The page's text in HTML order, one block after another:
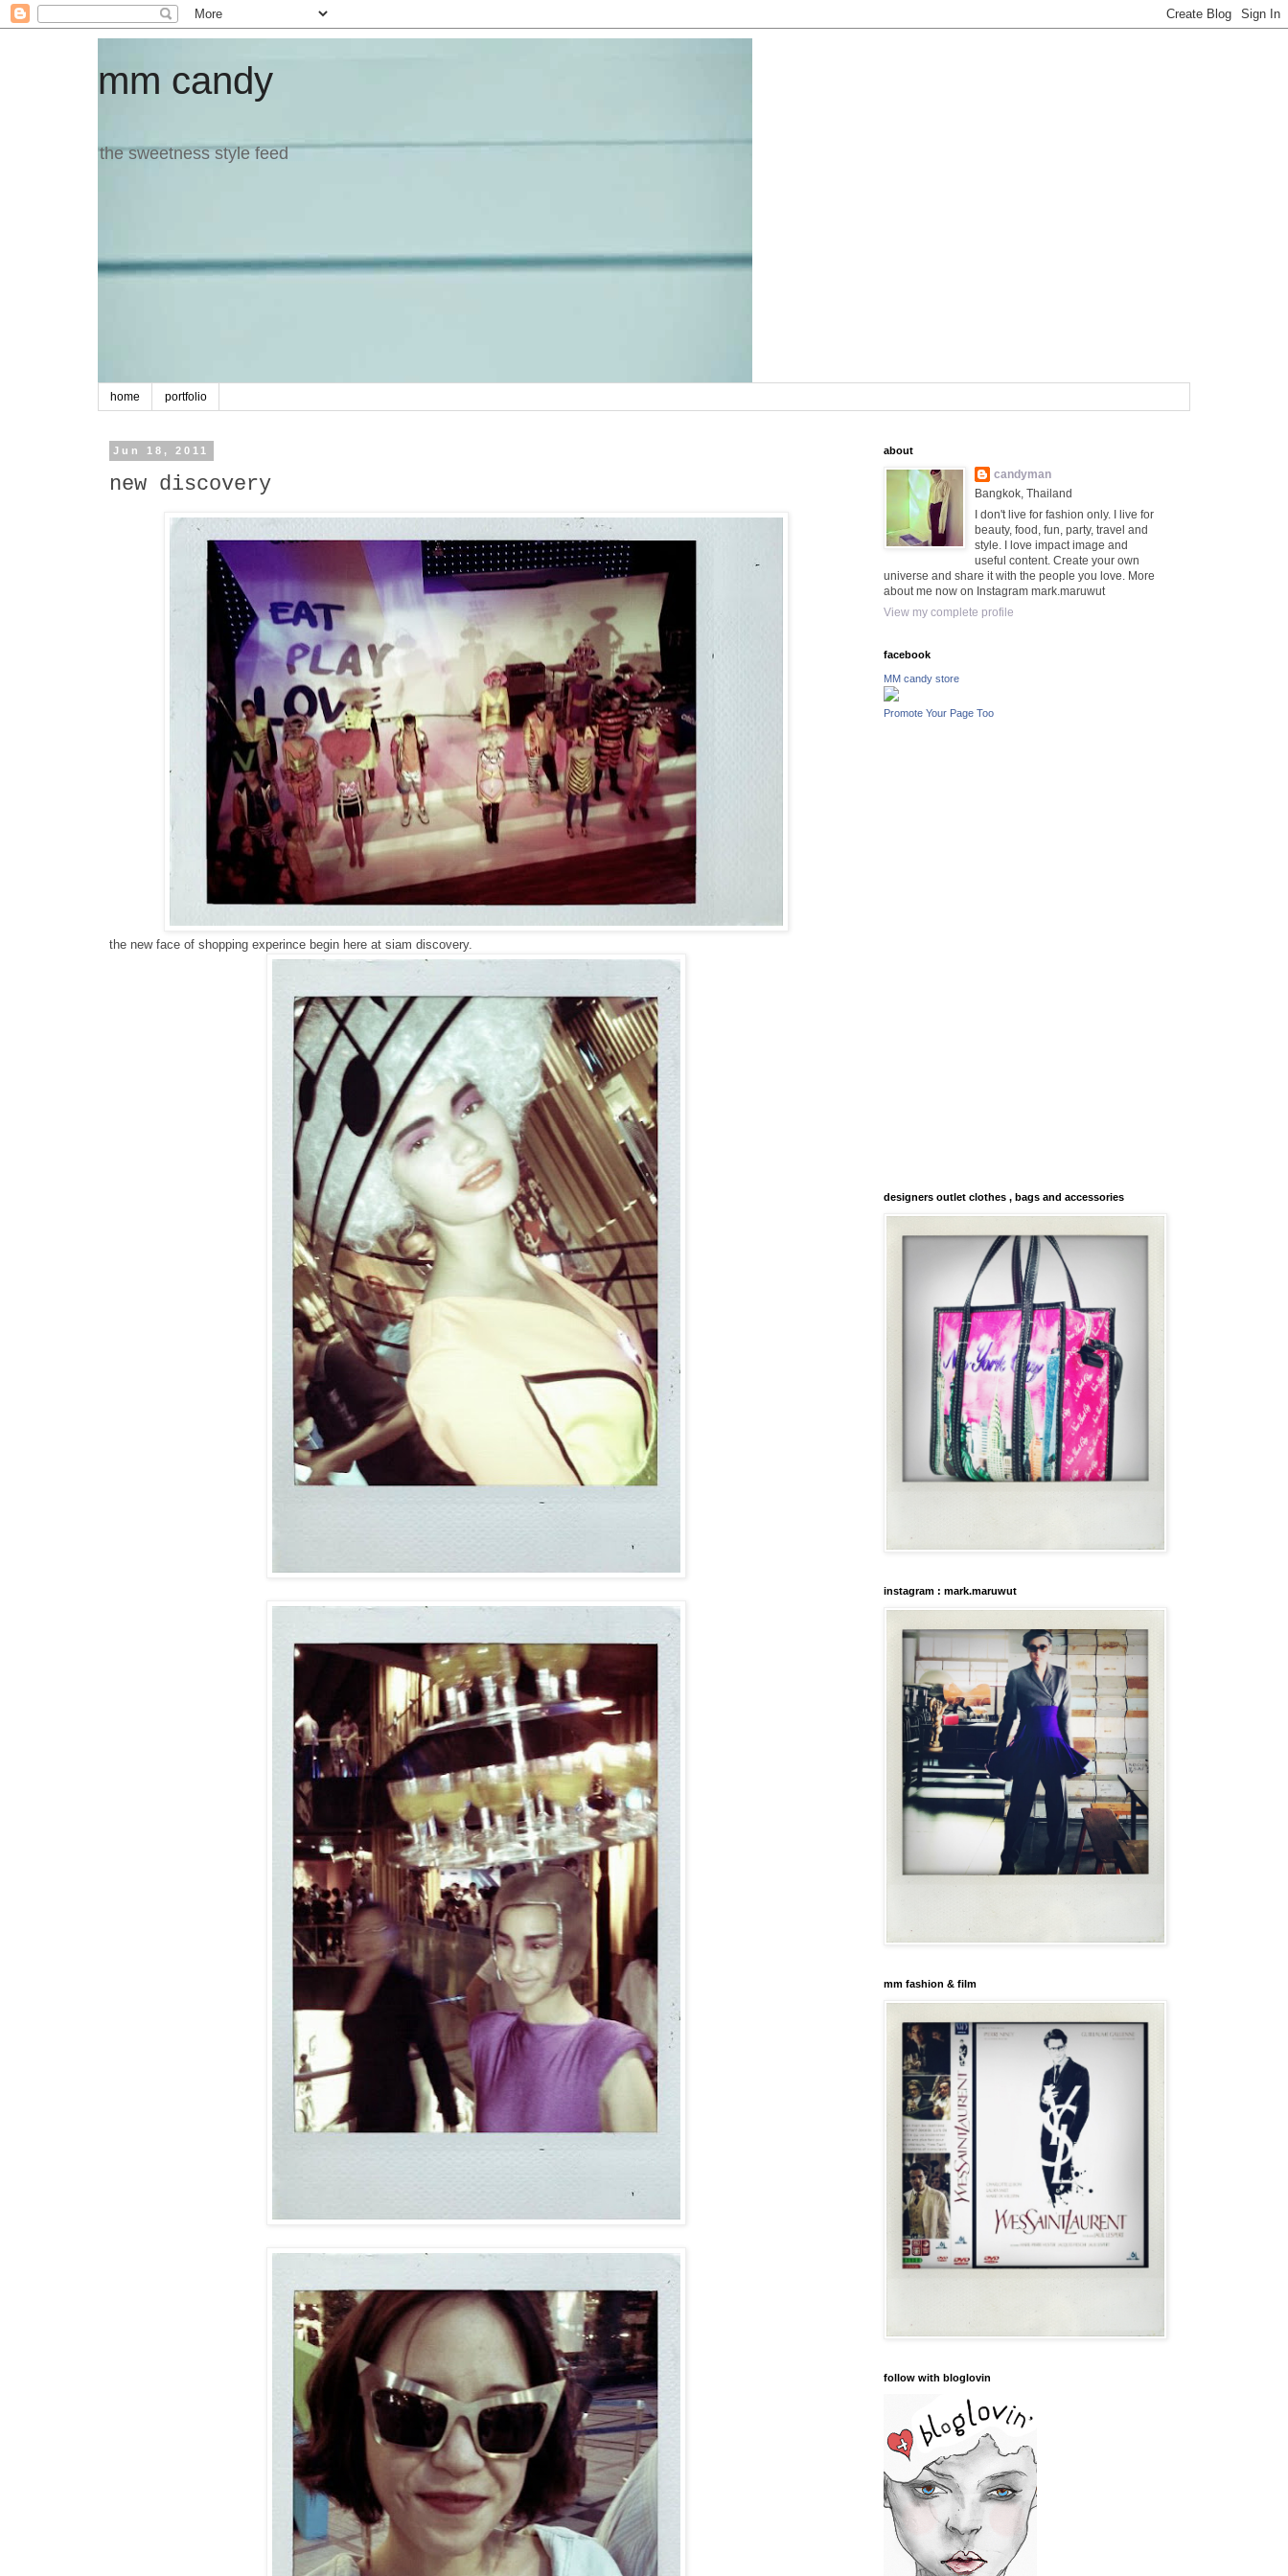
mm candy
the sweetness style feed
home portfolio
Jun 18, 2011
new discovery
the new face of shopping experince begin here at siam discovery.
about
candyman
Bangkok, Thailand
I don't live for fashion only. I live for
beauty, food, fun, party, travel and
style. I love impact image and
useful content. Create your own
universe and share it with the people you love. More
about me now on Instagram mark.maruwut
View my complete profile
facebook
MM candy store
Promote Your Page Too
designers outlet clothes , bags and accessories
instagram : mark.maruwut
mm fashion & film
follow with bloglovin